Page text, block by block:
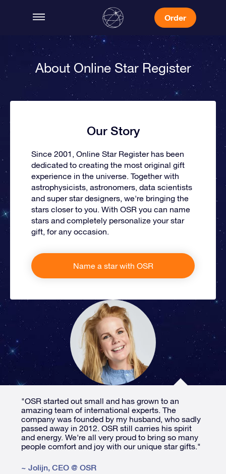
Order
About Online Star Register
Our Story
Since 2001, Online Star Register has been
dedicated to creating the most original gift
experience in the universe. Together with
astrophysicists, astronomers, data scientists
and super star designers, we're bringing the
stars closer to you. With OSR you can name
stars and completely personalize your star
gift, for any occasion.
Name a star with OSR
"OSR started out small and has grown to an
amazing team of international experts. The
company was founded by my husband, who sadly
passed away in 2012. OSR still carries his spirit
and energy. We're all very proud to bring so many
people comfort and joy with our unique star gifts."
~ Jolijn, CEO @ OSR